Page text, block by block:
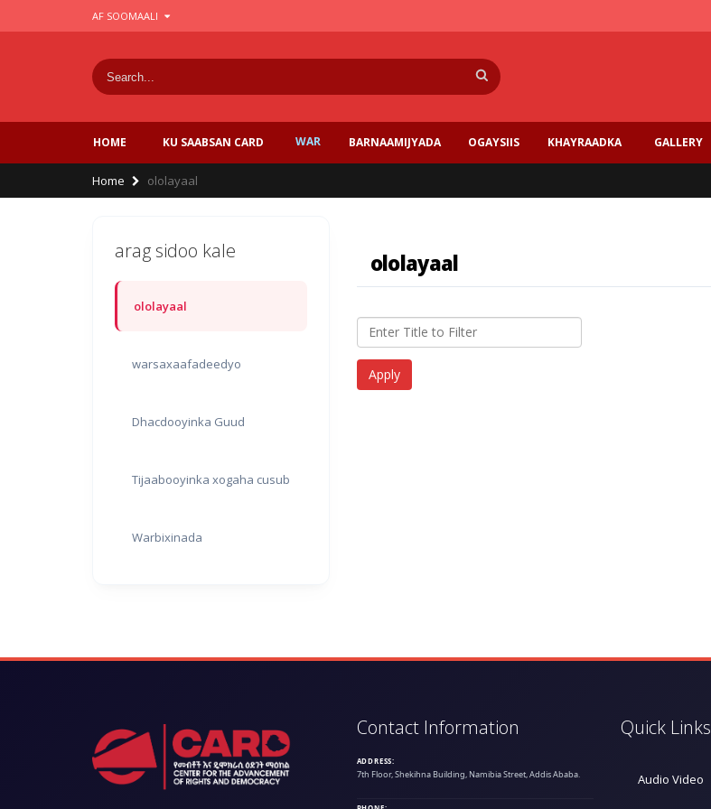
AF SOOMAALI
HOME KU SAABSAN CARD WAR BARNAAMIJYADA OGAYSIIS KHAYRAADKA GALLERY
Breadcrumb
Home ololayaal
arag sidoo kale
ololayaal
warsaxaafadeedyo
Dhacdooyinka Guud
Tijaabooyinka xogaha cusub
Warbixinada
ololayaal
Contact Information
ADDRESS:
7th Floor, Shekihna Building, Namibia Street, Addis Ababa.
Quick Links
Audio Video